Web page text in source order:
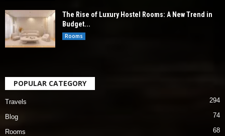
The Rise of Luxury Hostel Rooms: A New Trend in
Budget...
Rooms
POPULAR CATEGORY
Travels 294
Blog 74
Rooms 68